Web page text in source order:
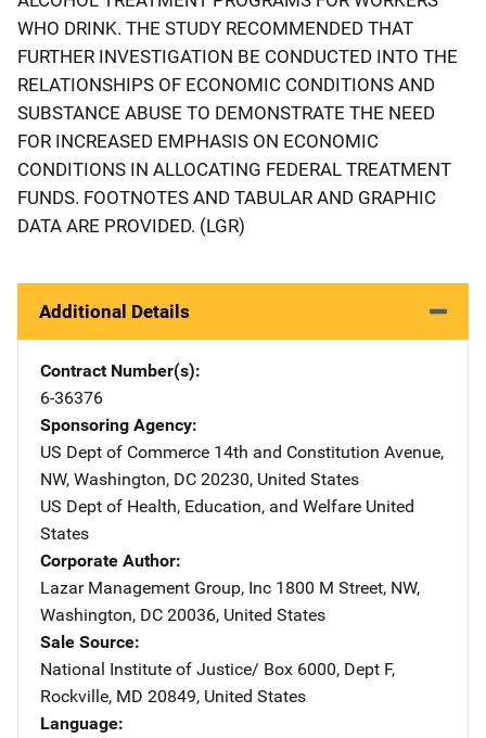
WHO DRINK. THE STUDY RECOMMENDED THAT
FURTHER INVESTIGATION BE CONDUCTED INTO THE
RELATIONSHIPS OF ECONOMIC CONDITIONS AND
SUBSTANCE ABUSE TO DEMONSTRATE THE NEED
FOR INCREASED EMPHASIS ON ECONOMIC
CONDITIONS IN ALLOCATING FEDERAL TREATMENT
FUNDS. FOOTNOTES AND TABULAR AND GRAPHIC
DATA ARE PROVIDED. (LGR)
Additional Details
Contract Number(s)
6-36376
Sponsoring Agency
US Dept of Commerce Address
14th and Constitution Avenue,
NW, Washington, DC 20230, United States
US Dept of Health, Education, and Welfare Address
United
States
Corporate Author
Lazar Management Group, Inc Address
1800 M Street, NW,
Washington, DC 20036, United States
Sale Source
National Institute of Justice/ Address
Box 6000, Dept F,
Rockville, MD 20849, United States
Language